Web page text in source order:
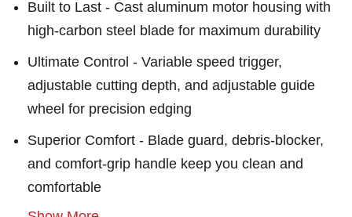
Built to Last - Cast aluminum motor housing with
high-carbon steel blade for maximum durability
Ultimate Control - Variable speed trigger,
adjustable cutting depth, and adjustable guide
wheel for precision edging
Superior Comfort - Blade guard, debris-blocker,
and comfort-grip handle keep you clean and
comfortable